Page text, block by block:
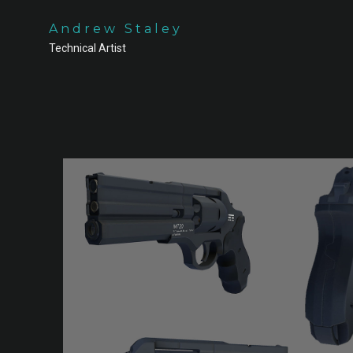
Andrew Staley
Technical Artist